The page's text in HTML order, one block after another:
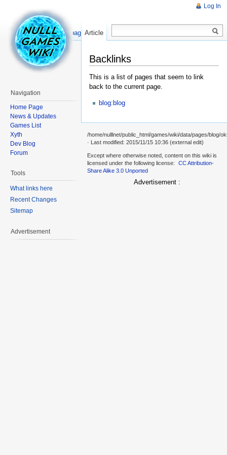
Backlinks
This is a list of pages that seem to link
back to the current page.
blog:blog
Log In
Article
Read Show pagesource
Navigation
Home Page
News & Updates
Games List
Xyth
Dev Blog
Forum
Tools
What links here
Recent Changes
Sitemap
Advertisement
/home/nulllnet/public_html/games/wiki/data/pages/blog/
· Last modified: 2015/11/15 10:36 (external edit)
Except where otherwise noted, content on this wiki is
licensed under the following license:
CC Attribution-
Share Alike 3.0 Unported
Advertisement :